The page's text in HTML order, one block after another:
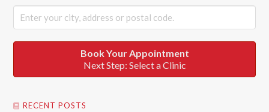
Book Your Appointment
Next Step: Select a Clinic
RECENT POSTS